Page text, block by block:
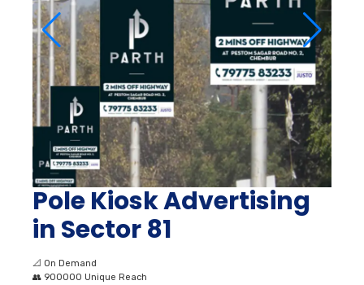
Pole Kiosk Advertising
in Sector 81
📐 On Demand
👥 900000 Unique Reach